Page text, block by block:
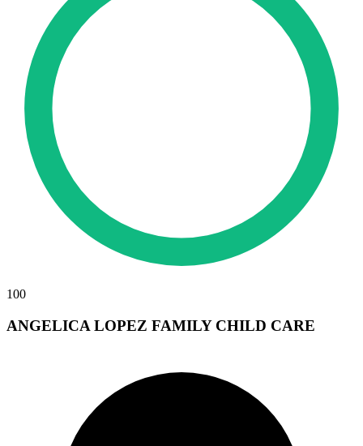
100
ANGELICA LOPEZ FAMILY CHILD CARE